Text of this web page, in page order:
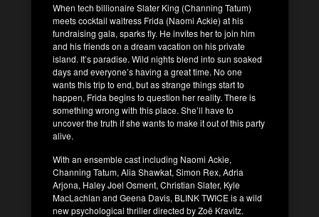
When tech billionaire Slater King (Channing Tatum)
meets cocktail waitress Frida (Naomi Ackie) at his
fundraising gala, sparks fly. He invites her to join him
and his friends on a dream vacation on his private
island. It’s paradise. Wild nights blend into sun soaked
days and everyone’s having a great time. No one
wants this trip to end, but as strange things start to
happen, Frida begins to question her reality. There is
something wrong with this place. She’ll have to
uncover the truth if she wants to make it out of this party
alive.
With an ensemble cast including Naomi Ackie,
Channing Tatum, Alia Shawkat, Simon Rex, Adria
Arjona, Haley Joel Osment, Christian Slater, Kyle
MacLachlan and Geena Davis, BLINK TWICE is a wild
new psychological thriller directed by Zoë Kravitz.